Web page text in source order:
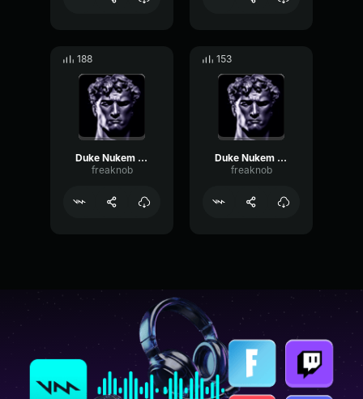
188
Duke Nukem bien mal
freaknob
153
Duke Nukem crève sale...
freaknob